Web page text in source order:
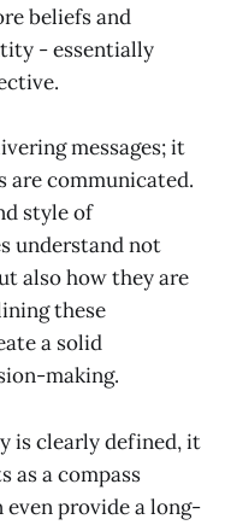
beliefs and
- essentially
messages; it
are communicated.
style of
understand not
also how they are
these
a solid
making.
is clearly defined, it
as a compass
provide a long-